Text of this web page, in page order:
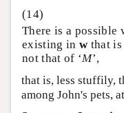
There is a possible
existing in wthat is
not that of ‘M’,
that is, less stuffily,
among John's pets,